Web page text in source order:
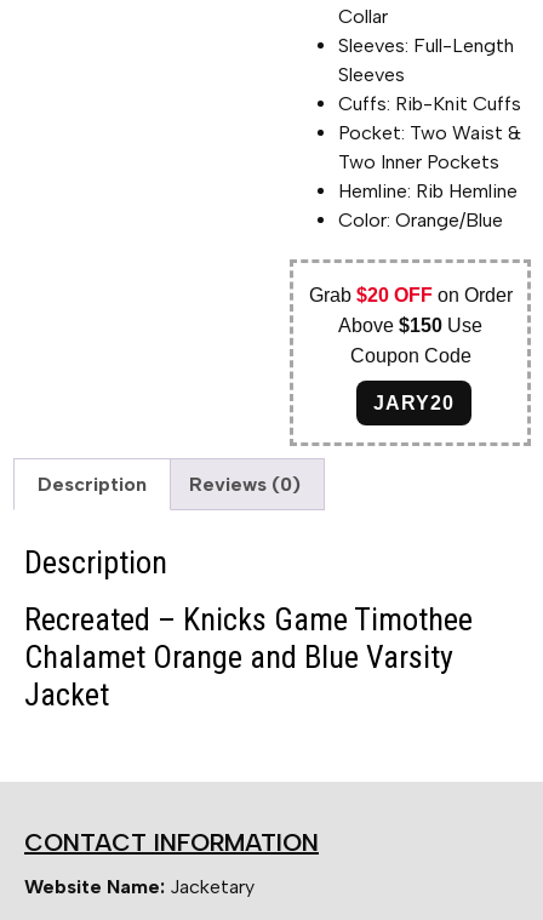
Collar
Sleeves: Full-Length
Sleeves
Cuffs: Rib-Knit Cuffs
Pocket: Two Waist &
Two Inner Pockets
Hemline: Rib Hemline
Color: Orange/Blue
Grab $20 OFFon Order
Above$150 Use
Coupon Code
JARY20
Description Reviews (0)
Description
Recreated – Knicks Game Timothee
Chalamet Orange and Blue Varsity
Jacket
CONTACT INFORMATION
Website Name: Jacketary